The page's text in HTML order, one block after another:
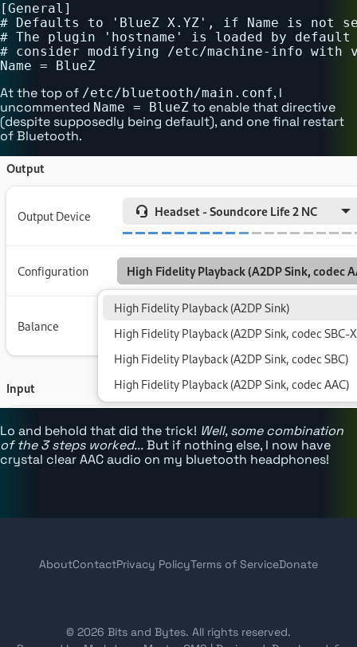
[General]
# Defaults to 'BlueZ X.YZ', if Name is not
# The plugin 'hostname' is loaded by default
# consider modifying /etc/machine-info with
At the top of /etc/bluetooth/main.conf, I
uncommented Name = BlueZ to enable that directive
(despite supposedly being default), and one final restart
of Bluetooth.
Lo and behold that did the trick! Well, some combination
of the 3 steps worked...But if nothing else, I now have
crystal clear AAC audio on my bluetooth headphones!
AboutContactPrivacy PolicyTerms of ServiceDonate
© 2026 Bits and Bytes. All rights reserved.